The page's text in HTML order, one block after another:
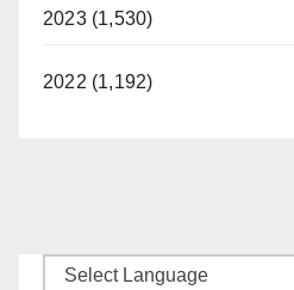
2023 (1,530)
2022 (1,192)